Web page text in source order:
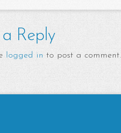
Reply
logged in to post a comment.